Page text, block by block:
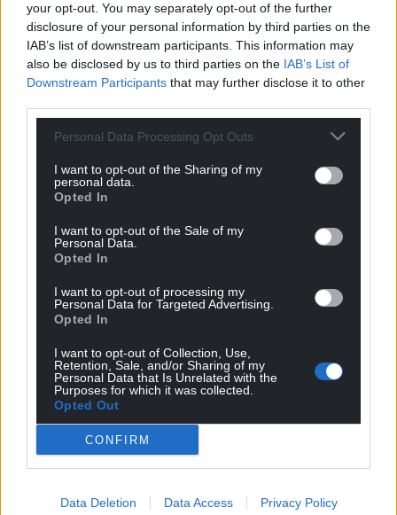
your opt-out. You may separately opt-out of the further
disclosure of your personal information by third parties on the
IAB’s list of downstream participants. This information may
also be disclosed by us to third parties on the IAB’s List of
Downstream Participants that may further disclose it to other
Personal Data Processing Opt Outs
I want to opt-out of the Sharing of my
personal data.
Opted In
I want to opt-out of the Sale of my
Personal Data.
Opted In
I want to opt-out of processing my
Personal Data for Targeted Advertising.
Opted In
I want to opt-out of Collection, Use,
Retention, Sale, and/or Sharing of my
Personal Data that Is Unrelated with the
Purposes for which it was collected.
Opted Out
CONFIRM
Data Deletion Data Access Privacy Policy